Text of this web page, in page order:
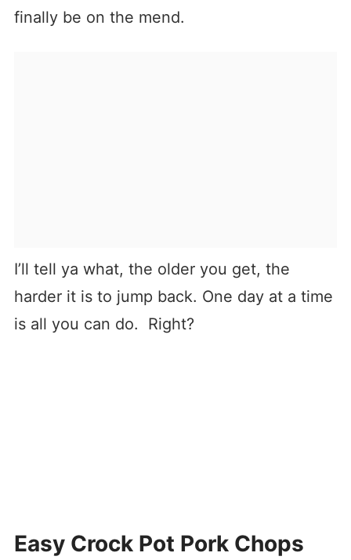
finally be on the mend.
I’ll tell ya what, the older you get, the
harder it is to jump back. One day at a time
is all you can do. Right?
Easy Crock Pot Pork Chops